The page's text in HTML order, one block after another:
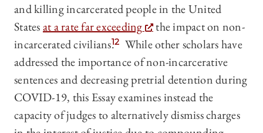
and killing incarcerated people in the United
Statesat a rate far exceeding
the impact on non-
incarcerated civilians.12 While other scholars have
addressed the importance of non-incarcerative
sentences and decreasing pretrial detention during
COVID-19, this Essay examines instead the
capacity of judges to alternatively dismiss charges